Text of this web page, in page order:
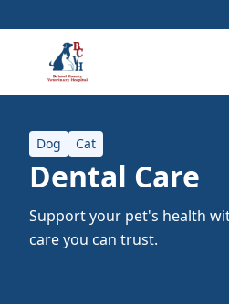
Dog Cat
Dental Care
Support your pet's health
care you can trust.